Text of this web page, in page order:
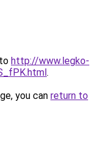
http://www.legko-
.
you can return to